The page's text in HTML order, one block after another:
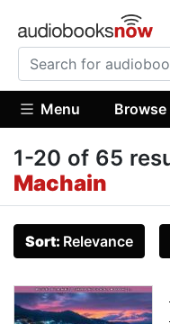
Menu Browse
1-20 of 65
Machain
Sort: Relevance